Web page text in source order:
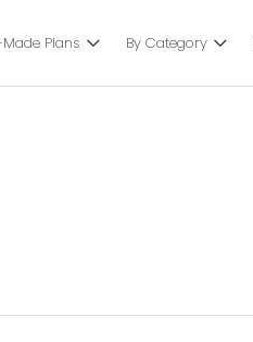
Made Plans By Category